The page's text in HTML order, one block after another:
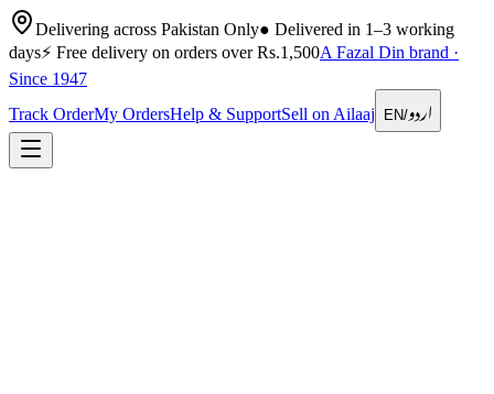
Delivering across Pakistan Only● Delivered in 1–3 working
days⚡ Free delivery on orders over Rs.1,500A Fazal Din brand ·
Since 1947
Track OrderMy OrdersHelp & SupportSell on Ailaaj EN/اردو